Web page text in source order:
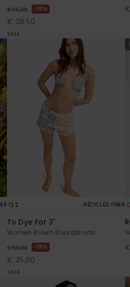
€ 55,00 30%
€ 38,50
SALE
2 RECYCLED FIBER
To Dye For 3"
Women Brown Boardshorts
€ 50,00 30%
€ 35,00
SALE